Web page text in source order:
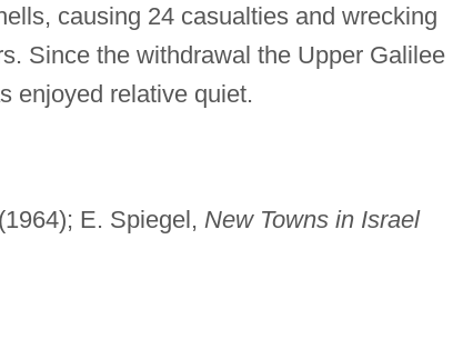
causing 24 casualties and wrecking
Since the withdrawal the Upper Galilee
enjoyed relative quiet.
E. Spiegel, New Towns in Israel